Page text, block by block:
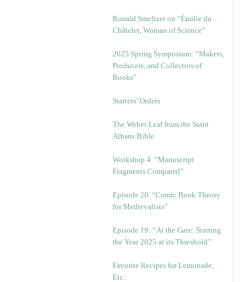
Ronald Smeltzer on “Émilie du
Châtelet, Woman of Science”
2025 Spring Symposium: “Makers,
Producers, and Collectors of
Books”
Starters’ Orders
The Weber Leaf from the Saint
Albans Bible
Workshop 4. “Manuscript
Fragments Compared”
Episode 20. “Comic Book Theory
for Medievalists”
Episode 19: “At the Gate: Starting
the Year 2025 at its Threshold”
Favorite Recipes for Lemonade,
Etc.